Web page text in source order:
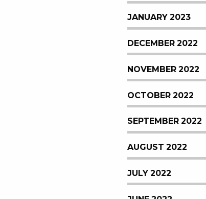
JANUARY 2023
DECEMBER 2022
NOVEMBER 2022
OCTOBER 2022
SEPTEMBER 2022
AUGUST 2022
JULY 2022